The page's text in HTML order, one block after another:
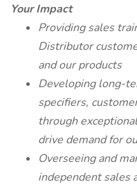
Your Impact
Providing sales
Distributor
and our products
Developing long-
specifiers,
through
drive demand for
Overseeing and
independent sales